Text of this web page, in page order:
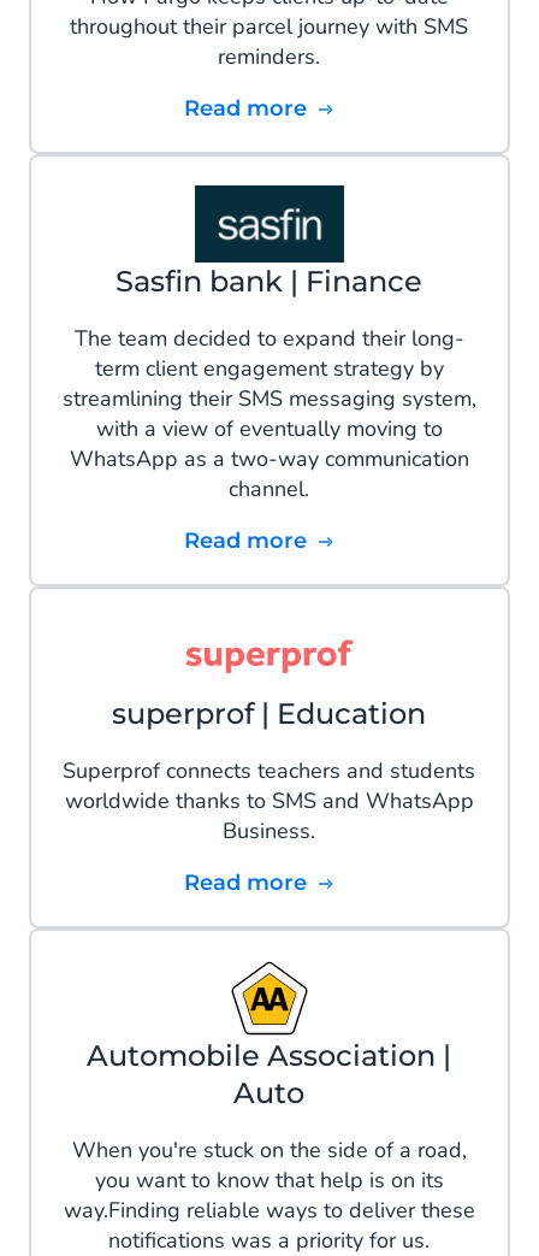
throughout their parcel journey with SMS
reminders.
Read more
Sasfin bank | Finance
The team decided to expand their long-
term client engagement strategy by
streamlining their SMS messaging system,
with a view of eventually moving to
WhatsApp as a two-way communication
channel.
Read more
superprof | Education
Superprof connects teachers and students
worldwide thanks to SMS and WhatsApp
Business.
Read more
Automobile Association |
Auto
When you're stuck on the side of a road,
you want to know that help is on its
way.Finding reliable ways to deliver these
notifications was a priority for us.